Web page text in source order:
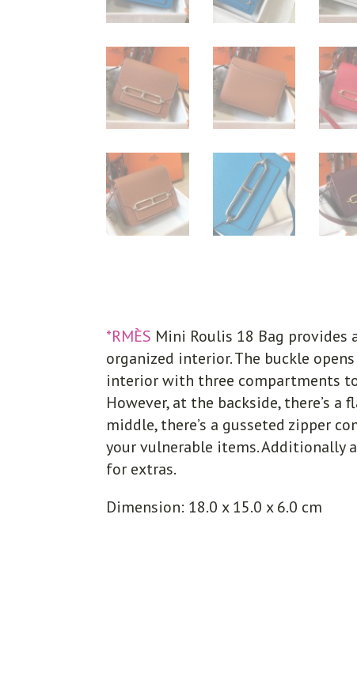
*RMÈS Mini Roulis 18 Bag provides
organized interior. The buckle
interior with three compartments
However, at the backside, there’s a
middle, there’s a gusseted zipper
your vulnerable items. Additionally
for extras.
Dimension: 18.0 x 15.0 x 6.0 cm